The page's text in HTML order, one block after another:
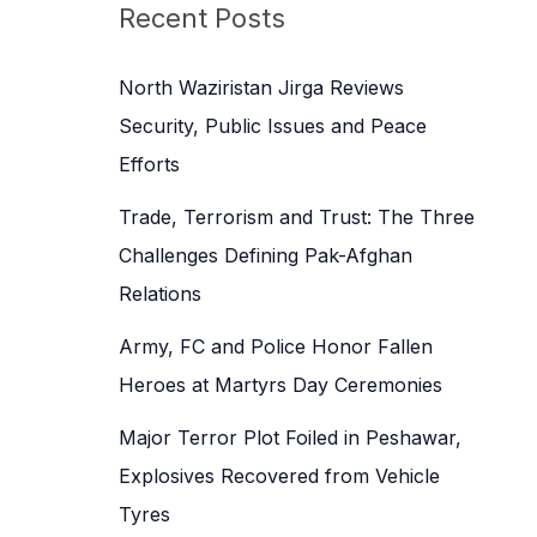
c
f
o
r
Recent Posts
North Waziristan Jirga Reviews
Security, Public Issues and Peace
Efforts
Trade, Terrorism and Trust: The Three
Challenges Defining Pak-Afghan
Relations
Army, FC and Police Honor Fallen
Heroes at Martyrs Day Ceremonies
Major Terror Plot Foiled in Peshawar,
Explosives Recovered from Vehicle
Tyres